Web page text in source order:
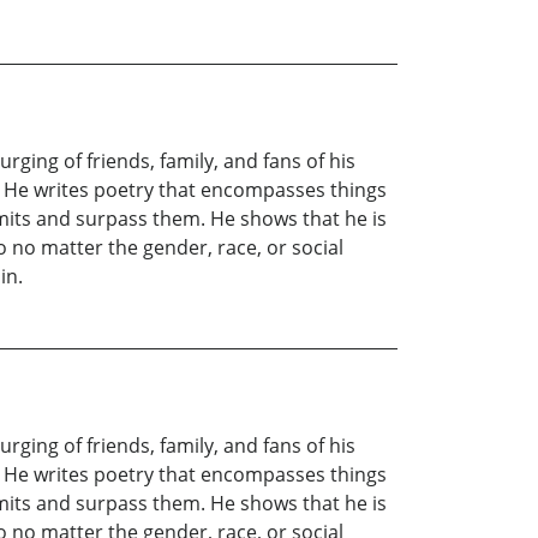
of friends, family, and fans of his
writes poetry that encompasses things
and surpass them. He shows that he is
matter the gender, race, or social
of friends, family, and fans of his
writes poetry that encompasses things
and surpass them. He shows that he is
matter the gender, race, or social